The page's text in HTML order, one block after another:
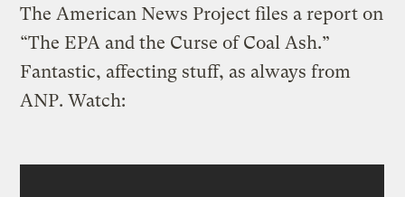
The American News Project files a report on
“The EPA and the Curse of Coal Ash.”
Fantastic, affecting stuff, as always from
ANP. Watch: